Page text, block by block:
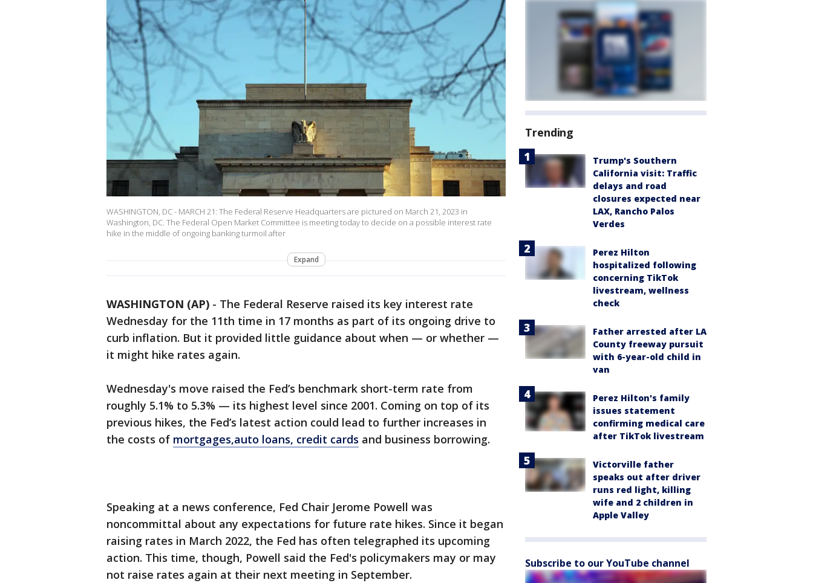
WASHINGTON, DC - MARCH 21: The Federal Reserve Headquarters are pictured on March 21, 2023 in
Washington, DC. The Federal Open Market Committee is meeting today to decide on a possible interest rate
hike in the middle of ongoing banking turmoil after
Expand
WASHINGTON (AP) - The Federal Reserve raised its key interest rate
Wednesday for the 11th time in 17 months as part of its ongoing drive to
curb inflation. But it provided little guidance about when — or whether —
it might hike rates again.
Wednesday's move raised the Fed’s benchmark short-term rate from
roughly 5.1% to 5.3% — its highest level since 2001. Coming on top of its
previous hikes, the Fed’s latest action could lead to further increases in
the costs of mortgages,auto loans, credit cards and business borrowing.
Speaking at a news conference, Fed Chair Jerome Powell was
noncommittal about any expectations for future rate hikes. Since it began
raising rates in March 2022, the Fed has often telegraphed its upcoming
action. This time, though, Powell said the Fed's policymakers may or may
not raise rates again at their next meeting in September.
Trending
Trump's Southern
California visit: Traffic
delays and road
closures expected near
LAX, Rancho Palos
Verdes
Perez Hilton
hospitalized following
concerning TikTok
livestream, wellness
check
Father arrested after LA
County freeway pursuit
with 6-year-old child in
van
Perez Hilton's family
issues statement
confirming medical care
after TikTok livestream
Victorville father
speaks out after driver
runs red light, killing
wife and 2 children in
Apple Valley
Subscribe to our YouTube channel